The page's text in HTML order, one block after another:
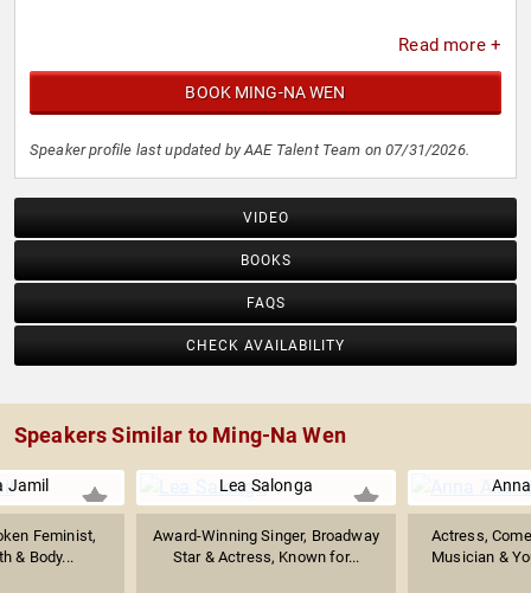
Read more +
BOOK MING-NA WEN
Speaker profile last updated by AAE Talent Team on 07/31/2026.
VIDEO
BOOKS
FAQS
CHECK AVAILABILITY
Speakers Similar to Ming-Na Wen
Jamil
Feminist,
& Body...
Lea Salonga
Award-Winning Singer, Broadway
Star & Actress, Known for...
Actress,
Musician &